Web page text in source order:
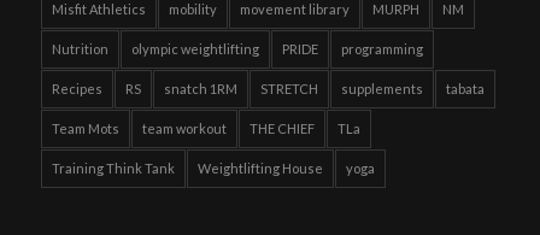
Misfit Athletics mobility movement library MURPH NM
Nutrition olympic weightlifting PRIDE programming
Recipes RS snatch 1RM STRETCH supplements tabata
Team Mots team workout THE CHIEF TLa
Training Think Tank Weightlifting House yoga